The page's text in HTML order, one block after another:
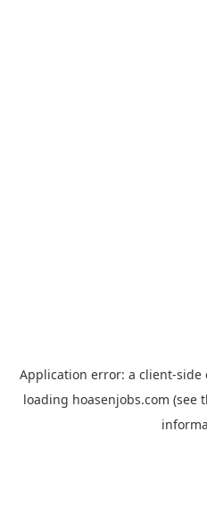
Application error: a client-side
loading hoasenjobs.com (see